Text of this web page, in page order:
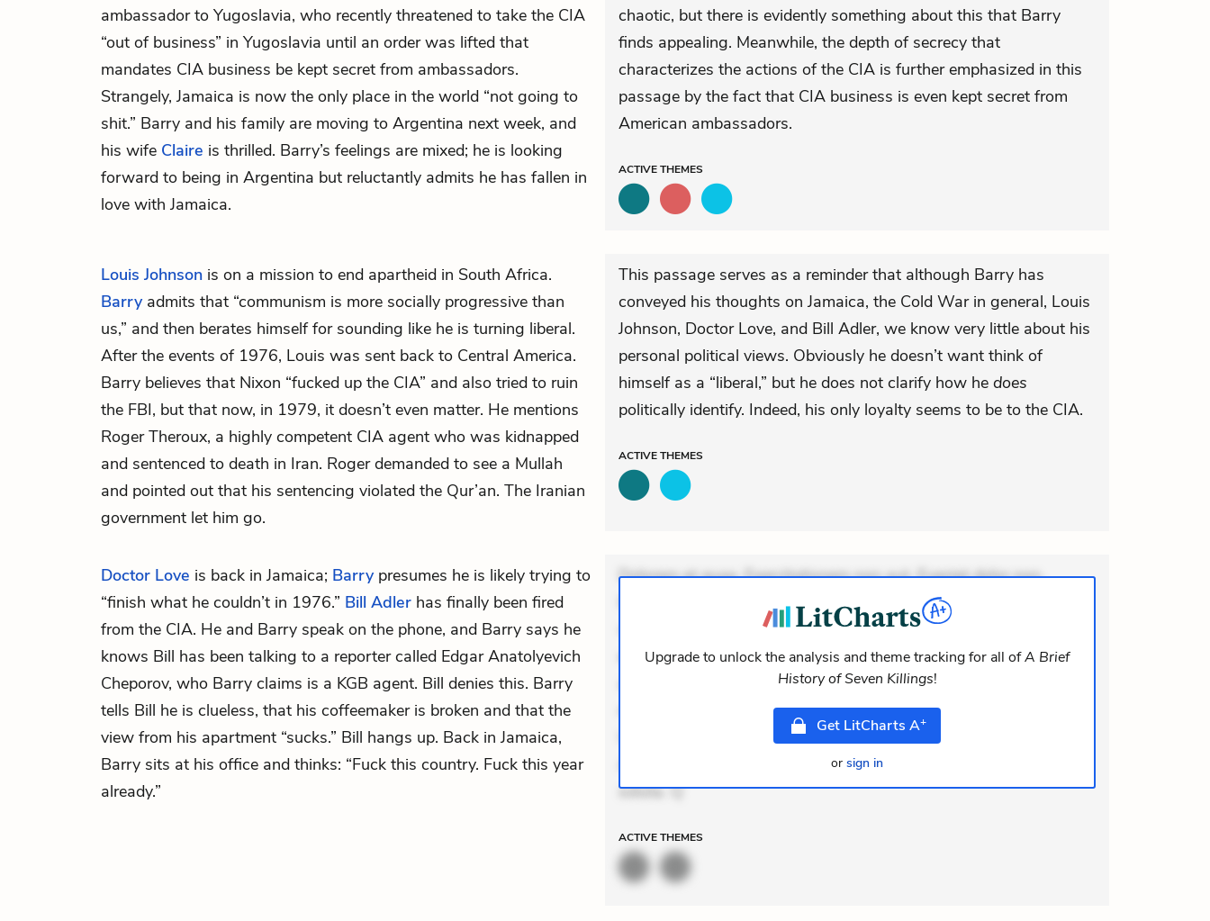
ambassador to Yugoslavia, who recently threatened to take the CIA
“out of business” in Yugoslavia until an order was lifted that
mandates CIA business be kept secret from ambassadors.
Strangely, Jamaica is now the only place in the world “not going to
shit.” Barry and his family are moving to Argentina next week, and
his wife Claire is thrilled. Barry’s feelings are mixed; he is looking
forward to being in Argentina but reluctantly admits he has fallen in
love with Jamaica.
chaotic, but there is evidently something about this that Barry
finds appealing. Meanwhile, the depth of secrecy that
characterizes the actions of the CIA is further emphasized in this
passage by the fact that CIA business is even kept secret from
American ambassadors.
ACTIVETHEMES
Louis Johnson is on a mission to end apartheid in South Africa.
Barryadmits that “communism is more socially progressive than
us,” and then berates himself for sounding like he is turning liberal.
After the events of 1976, Louis was sent back to Central America.
Barry believes that Nixon “fucked up the CIA” and also tried to ruin
the FBI, but that now, in 1979, it doesn’t even matter. He mentions
Roger Theroux, a highly competent CIA agent who was kidnapped
and sentenced to death in Iran. Roger demanded to see a Mullah
and pointed out that his sentencing violated the Qur’an. The Iranian
government let him go.
This passage serves as a reminder that although Barry has
conveyed his thoughts on Jamaica, the Cold War in general, Louis
Johnson, Doctor Love, and Bill Adler, we know very little about his
personal political views. Obviously he doesn’t want think of
himself as a “liberal,” but he does not clarify how he does
politically identify. Indeed, his only loyalty seems to be to the CIA.
ACTIVETHEMES
Doctor Love is back in Jamaica; Barrypresumes he is likely trying to
“finish what he couldn’t in 1976.” Bill Adler has finally been fired
from the CIA. He and Barry speak on the phone, and Barry says he
knows Bill has been talking to a reporter called Edgar Anatolyevich
Cheporov, who Barry claims is a KGB agent. Bill denies this. Barry
tells Bill he is clueless, that his coffeemaker is broken and that the
view from his apartment “sucks.” Bill hangs up. Back in Jamaica,
Barry sits at his office and thinks: “Fuck this country. Fuck this year
already.”
Dolorem et quae. Exercitationem non aut. Eveniet dolor non.
Incidunt dolores sunt. Ad dolor at. Quia aperiam eligendi. Ut
veniam voluptatem. Aperiam consequuntur mollitia. Provident
expedita delectus. Occaecati ea suscipit. Optio ut iste. Voluptas
aut occaecati. Accusantium recusandae voluptates. Explicabo
minus tempore. Nostrum dolor asperiores. Ut aliquam officiis.
Unde enim nesciunt. Commodi necessitatibus voluptas.
Accusamus eaque omnis. Velit eaque error. Possimus corrupti
soluta. Q
ACTIVETHEMES
Upgrade to unlock the analysis and theme tracking for all ofA Brief
History of Seven Killings!
Get LitCharts A+
or sign in